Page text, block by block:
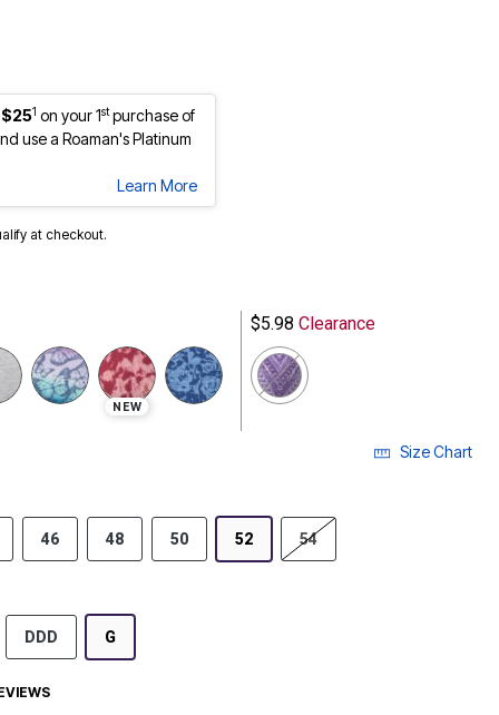
$251 on your 1stpurchase of
use a Roaman's Platinum
Learn More
at checkout.
NEW
$5.98 Clearance
Size Chart
46 48 50 52 54
DDD G